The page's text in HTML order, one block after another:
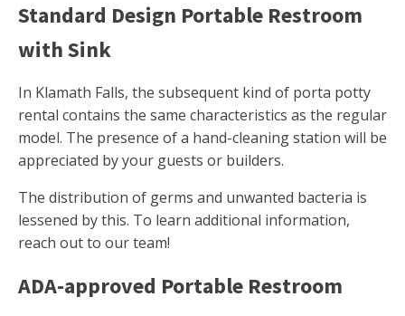
Standard Design Portable Restroom
with Sink
In Klamath Falls, the subsequent kind of porta potty
rental contains the same characteristics as the regular
model. The presence of a hand-cleaning station will be
appreciated by your guests or builders.
The distribution of germs and unwanted bacteria is
lessened by this. To learn additional information,
reach out to our team!
ADA-approved Portable Restroom